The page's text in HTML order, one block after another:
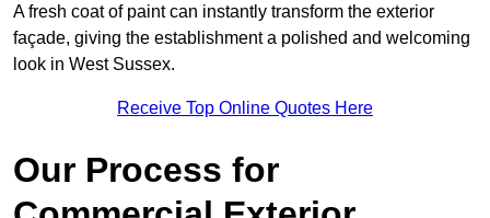
A fresh coat of paint can instantly transform the exterior
façade, giving the establishment a polished and welcoming
look in West Sussex.
Receive Top Online Quotes Here
Our Process for